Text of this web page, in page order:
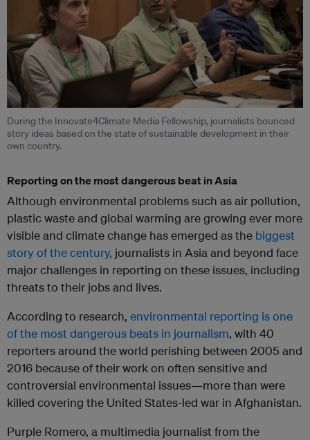
During the Innovate4Climate Media Fellowship, journalists bounced
story ideas based on the state of sustainable development in their
own country.
Reporting on the most dangerous beat in Asia
Although environmental problems such as air pollution,
plastic waste and global warming are growing ever more
visible and climate change has emerged as the biggest
story of the century, journalists in Asia and beyond face
major challenges in reporting on these issues, including
threats to their jobs and lives.
According to research, environmental reporting is one
of the most dangerous beats in journalism, with 40
reporters around the world perishing between 2005 and
2016 because of their work on often sensitive and
controversial environmental issues—more than were
killed covering the United States-led war in Afghanistan.
Purple Romero, a multimedia journalist from the